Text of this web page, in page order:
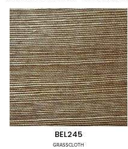
BEL245
GRASSCLOTH